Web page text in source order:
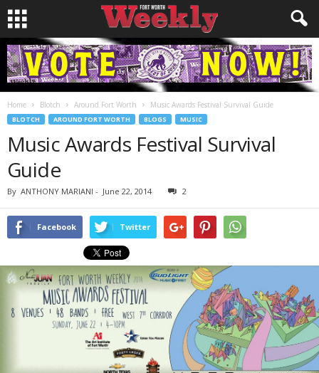
Home Blotch Around Fort Worth Music Awards Festival Survival Guide
BLOTCH AROUND FORT WORTH BLOGS MUSIC
Music Awards Festival Survival
Guide
By ANTHONY MARIANI - June 22, 2014 2
Facebook Twitter